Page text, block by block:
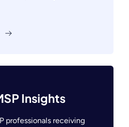
Insights
professionals receiving